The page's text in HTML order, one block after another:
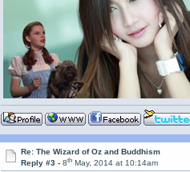
Re: The Wizard of Oz and Buddhism
Reply #3 -8th May, 2014 at 10:14am